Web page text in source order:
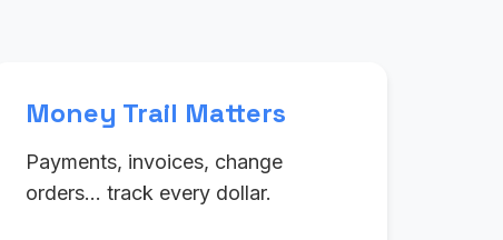
Money Trail Matters
Payments, invoices, change
orders… track every dollar.